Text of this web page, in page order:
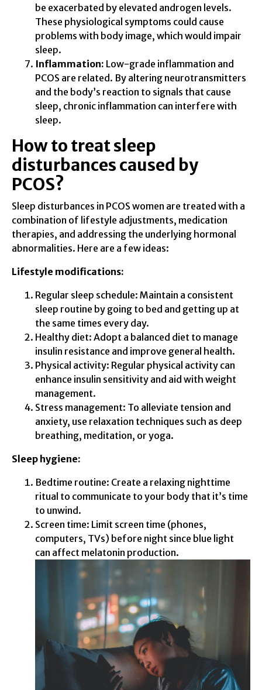
be exacerbated by elevated androgen levels.
These physiological symptoms could cause
problems with body image, which would impair
sleep.
Inflammation: Low-grade inflammation and
PCOS are related. By altering neurotransmitters
and the body’s reaction to signals that cause
sleep, chronic inflammation can interfere with
sleep.
How to treat sleep
disturbances caused by
PCOS?
Sleep disturbances in PCOS women are treated with a
combination of lifestyle adjustments, medication
therapies, and addressing the underlying hormonal
abnormalities. Here are a few ideas:
Lifestyle modifications:
Regular sleep schedule: Maintain a consistent
sleep routine by going to bed and getting up at
the same times every day.
Healthy diet: Adopt a balanced diet to manage
insulin resistance and improve general health.
Physical activity: Regular physical activity can
enhance insulin sensitivity and aid with weight
management.
Stress management: To alleviate tension and
anxiety, use relaxation techniques such as deep
breathing, meditation, or yoga.
Sleep hygiene:
Bedtime routine: Create a relaxing nighttime
ritual to communicate to your body that it’s time
to unwind.
Screen time: Limit screen time (phones,
computers, TVs) before night since blue light
can affect melatonin production.